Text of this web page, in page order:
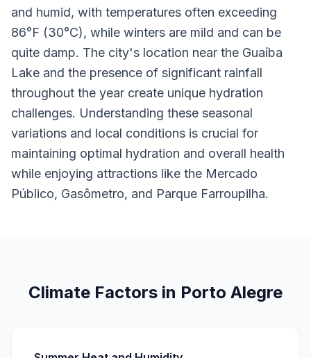
and humid, with temperatures often exceeding
86°F (30°C), while winters are mild and can be
quite damp. The city's location near the Guaíba
Lake and the presence of significant rainfall
throughout the year create unique hydration
challenges. Understanding these seasonal
variations and local conditions is crucial for
maintaining optimal hydration and overall health
while enjoying attractions like the Mercado
Público, Gasômetro, and Parque Farroupilha.
Climate Factors in Porto Alegre